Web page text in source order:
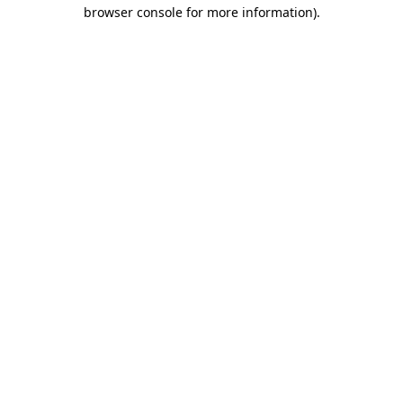
browser console for more information).